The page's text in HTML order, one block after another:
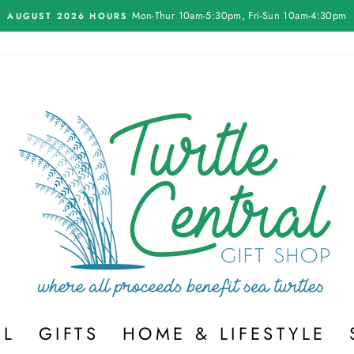
Pause
AUGUST 2026 HOURS Mon-Thur 10am-5:30pm, Fri-Sun 10am-4:30pm
GIFTS HOME & LIFESTYLE